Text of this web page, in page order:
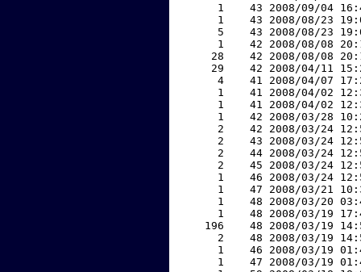
1    43 2008/09/04
1    43 2008/08/23
5    43 2008/08/23
1    42 2008/08/08
28    42 2008/08/08
29    42 2008/04/11
4    41 2008/04/07
1    41 2008/04/02
1    41 2008/04/02
1    42 2008/03/28
2    42 2008/03/24
2    43 2008/03/24
2    44 2008/03/24
2    45 2008/03/24
1    46 2008/03/24
1    47 2008/03/21
1    48 2008/03/20
1    48 2008/03/19
196    48 2008/03/19
2    48 2008/03/19
1    46 2008/03/19
1    47 2008/03/19